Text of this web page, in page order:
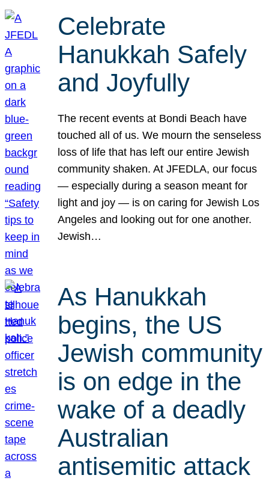
Celebrate
Hanukkah Safely
and Joyfully
The recent events at Bondi Beach have
touched all of us. We mourn the senseless
loss of life that has left our entire Jewish
community shaken. At JFEDLA, our focus
— especially during a season meant for
light and joy — is on caring for Jewish Los
Angeles and looking out for one another.
Jewish…
As Hanukkah
begins, the US
Jewish community
is on edge in the
wake of a deadly
Australian
antisemitic attack